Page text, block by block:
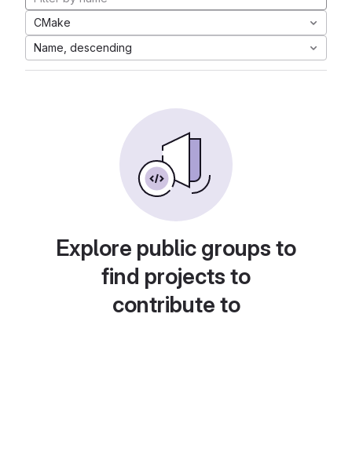
CMake
Name, descending
Explore public groups to
find projects to
contribute to